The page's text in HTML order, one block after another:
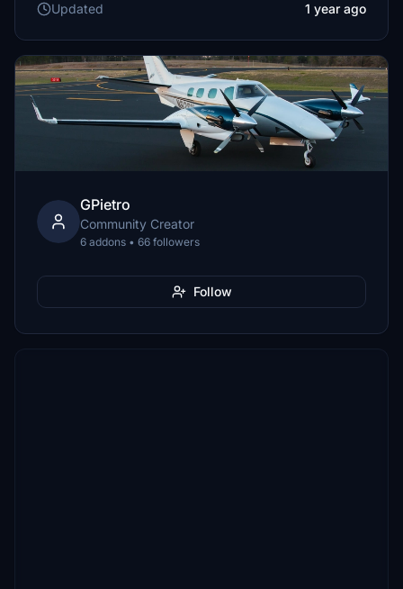
Updated
1 year ago
GPietro
Community Creator
6 addons • 66 followers
Follow